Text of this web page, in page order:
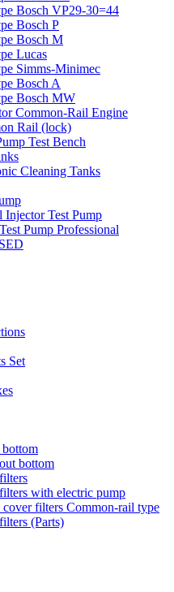
Bosch VP29-30=44
Bosch P
Bosch M
Lucas
Simms-Minimec
Bosch A
Bosch MW
Common-Rail Engine
Rail (lock)
Test Bench
Cleaning Tanks
Injector Test Pump
Pump Professional
Set
bottom
with electric pump
cover filters Common-rail type
(Parts)